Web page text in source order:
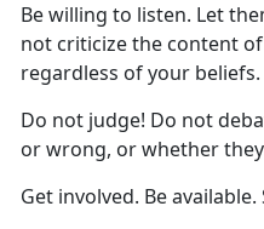
Be willing to listen. Let
not criticize the content
regardless of your beliefs.
Do not judge! Do not
or wrong, or whether
Get involved. Be